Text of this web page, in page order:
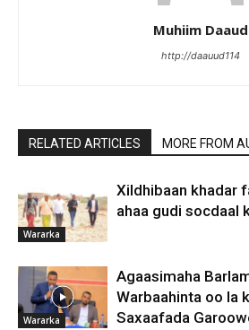
Muhiim Daaud
http://daauud114
RELATED ARTICLES MORE FROM
Wararka
Xildhibaan khadar
ahaa gudi socdaal
Wararka
Agaasimaha
Warbaahinta oo la
Saxaafada